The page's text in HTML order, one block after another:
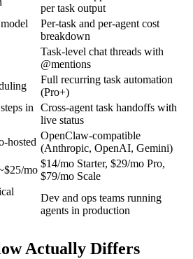
per task output
Per-task and per-agent cost
breakdown
Task-level chat threads with
@mentions
Full recurring task automation
(Pro+)
in
Cross-agent task handoffs with
live status
hosted
OpenClaw-compatible
(Anthropic, OpenAI, Gemini)
mo
$14/mo Starter, $29/mo Pro,
$79/mo Scale
Dev and ops teams running
agents in production
Actually Differs